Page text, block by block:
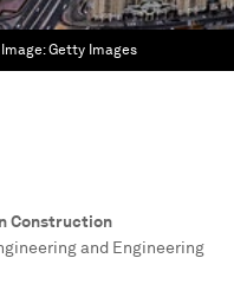
Image:Getty Images
Construction
and Engineering